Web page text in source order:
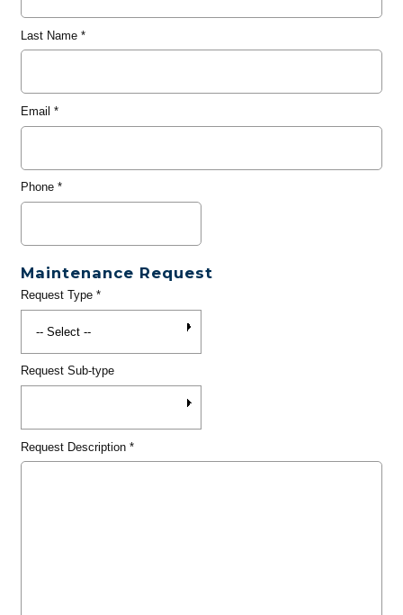
Last Name*
Email *
Phone*
Maintenance Request
Request Type*
Request Sub-type
Request Description*